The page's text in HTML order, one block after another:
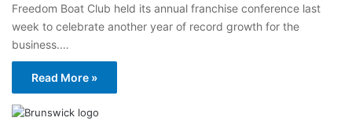
Freedom Boat Club held its annual franchise conference last
week to celebrate another year of record growth for the
business.…
Read More »